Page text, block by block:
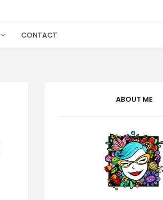
CONTACT
ABOUT ME